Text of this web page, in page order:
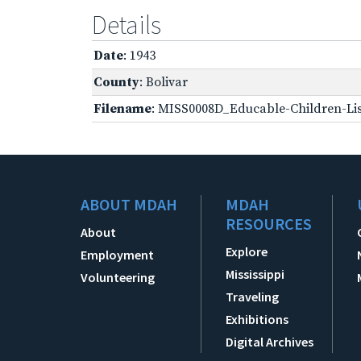
Details
Date: 1943
County: Bolivar
Filename: MISS0008D_Educable-Children-
ABOUT MDAH
About
Employment
Volunteering
MDAH
RESOURCES
Explore
Mississippi
Traveling
Exhibitions
Digital Archives